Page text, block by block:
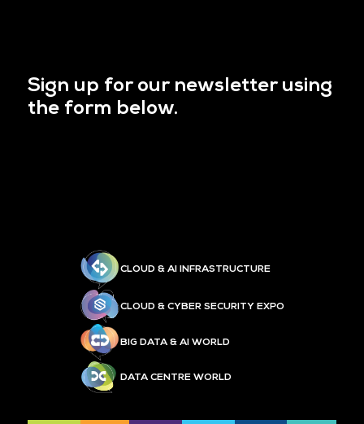
Sign up for our newsletter using
the form below.
CLOUD & AI INFRASTRUCTURE
CLOUD & CYBER SECURITY EXPO
BIG DATA & AI WORLD
DATA CENTRE WORLD